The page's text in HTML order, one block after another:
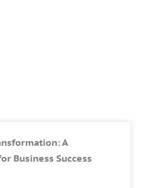
A
Business Success